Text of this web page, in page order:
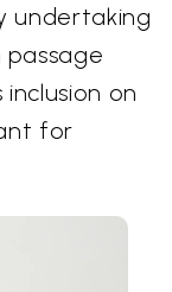
undertaking
passage
on
for